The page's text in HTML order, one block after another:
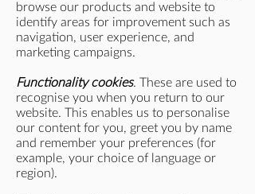
browse our products and website to
identify areas for improvement such as
navigation, user experience, and
marketing campaigns.
Functionality cookies. These are used to
recognise you when you return to our
website. This enables us to personalise
our content for you, greet you by name
and remember your preferences (for
example, your choice of language or
region).